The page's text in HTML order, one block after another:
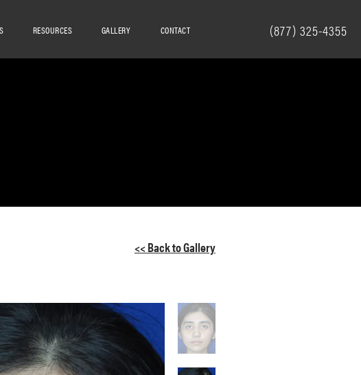
CONTACT
RESOURCES GALLERY (877) 325-4355
<< Back to Gallery